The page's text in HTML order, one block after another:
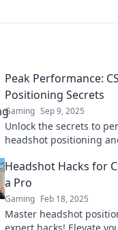
Peak Performance:
Positioning Secrets
Gaming Sep 9, 2025
Unlock the secrets to
headshot positioning
Headshot Hacks for
a Pro
Gaming Feb 18, 2025
Master headshot